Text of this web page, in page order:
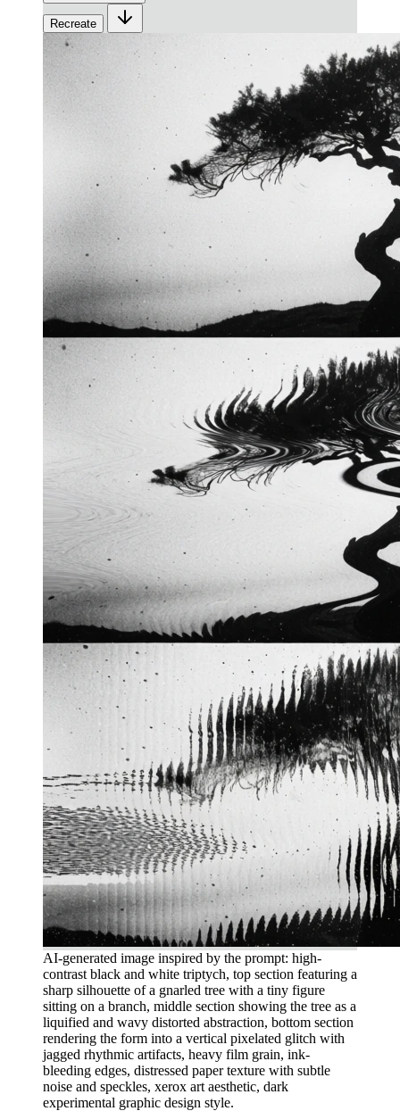
Recreate
AI-generated image inspired by the prompt: high-
contrast black and white triptych, top section featuring a
sharp silhouette of a gnarled tree with a tiny figure
sitting on a branch, middle section showing the tree as a
liquified and wavy distorted abstraction, bottom section
rendering the form into a vertical pixelated glitch with
jagged rhythmic artifacts, heavy film grain, ink-
bleeding edges, distressed paper texture with subtle
noise and speckles, xerox art aesthetic, dark
experimental graphic design style.